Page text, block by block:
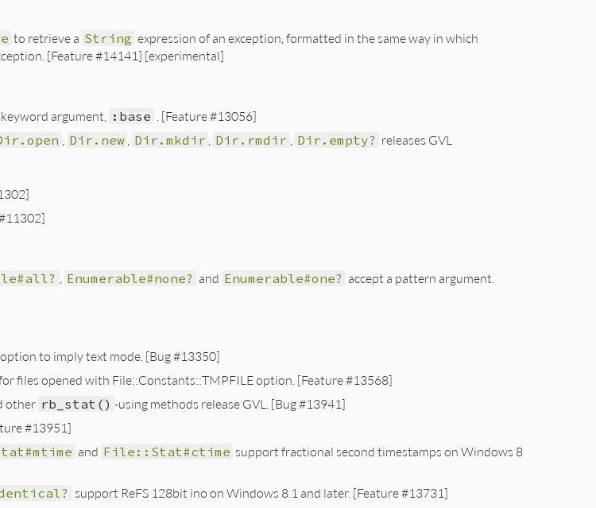
to retrieve a String expression of an exception, formatted in the same way in which
[Feature #14141] [experimental]
argument, :base . [Feature #13056]
Dir.new Dir.mkdir Dir.rmdir Dir.empty? releases GVL
Enumerable#none? and Enumerable#one? accept a pattern argument.
option to imply text mode. [Bug #13350]
files opened with File::Constants::TMPFILE option. [Feature #13568]
other rb_stat() -using methods release GVL. [Bug #13941]
#13951]
and File::Stat#ctime support fractional second timestamps on Windows 8
support ReFS 128bit ino on Windows 8.1 and later. [Feature #13731]